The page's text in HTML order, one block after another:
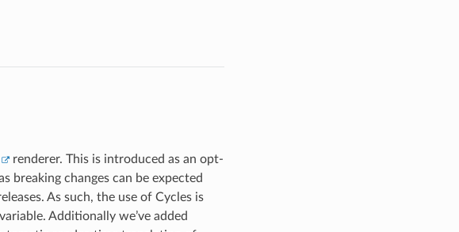
renderer. This is introduced as an opt-
breaking changes can be expected
As such, the use of Cycles is
Additionally we’ve added